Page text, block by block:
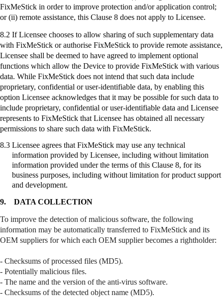
FixMeStick in order to improve protection and/or application control;
or (ii) remote assistance, this Clause 8 does not apply to Licensee.
8.2 If Licensee chooses to allow sharing of such supplementary data
with FixMeStick or authorise FixMeStick to provide remote assistance,
Licensee shall be deemed to have agreed to implement optional
functions which allow the Device to provide FixMeStick with various
data. While FixMeStick does not intend that such data include
proprietary, confidential or user-identifiable data, by enabling this
option Licensee acknowledges that it may be possible for such data to
include proprietary, confidential or user-identifiable data and Licensee
represents to FixMeStick that Licensee has obtained all necessary
permissions to share such data with FixMeStick.
8.3 Licensee agrees that FixMeStick may use any technical
information provided by Licensee, including without limitation
information provided under the terms of this Clause 8, for its
business purposes, including without limitation for product support
and development.
9. DATA COLLECTION
To improve the detection of malicious software, the following
information may be automatically transferred to FixMeStick and its
OEM suppliers for which each OEM supplier becomes a rightholder:
- Checksums of processed files (MD5).
- Potentially malicious files.
- The name and the version of the anti-virus software.
- Checksums of the detected object name (MD5).